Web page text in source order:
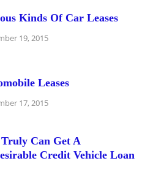
Kinds Of Car Leases
19, 2015
Leases
17, 2015
Can Get A
Credit Vehicle Loan